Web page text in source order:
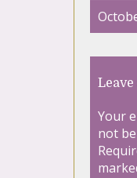
Leave
Your
not